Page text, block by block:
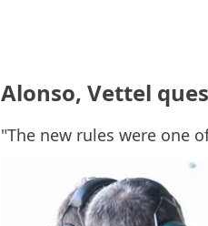
Alonso, Vettel
"The new rules were one